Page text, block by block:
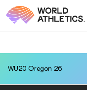
WU20 Oregon 26